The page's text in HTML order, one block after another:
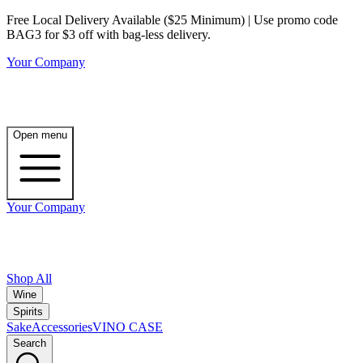
Free Local Delivery Available ($25 Minimum) | Use promo code
BAG3 for $3 off with bag-less delivery.
Your Company
Open menu
Your Company
Shop All
Wine
Spirits
SakeAccessoriesVINO CASE
Search